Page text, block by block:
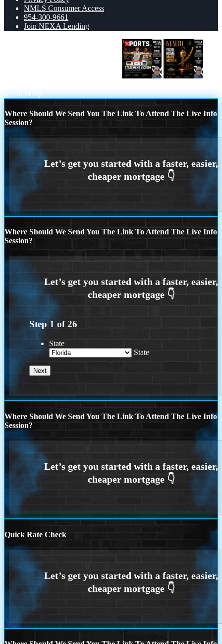
NMLS Consumer Access
954-300-9661
Join NEXA Lending
Scroll to top
Where Should We Send You The Link To Attend The Live Info
Session?
Where Should We Send You The Link To Attend The Live Info
Session?
Step 1 of26
State
State
Where Should We Send You The Link To Attend The Live Info
Session?
Quick Rate Check